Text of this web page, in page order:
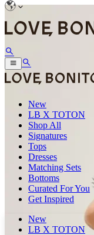
New
LB X TOTON
Shop All
Signatures
Tops
Dresses
Matching Sets
Bottoms
Curated For You
Get Inspired
New
LB X TOTON